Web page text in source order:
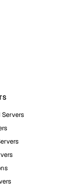
Servers